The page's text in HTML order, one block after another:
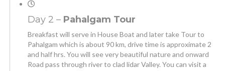
Day 2 – Pahalgam Tour
Breakfast will serve in House Boat and later take Tour to
Pahalgam which is about 90 km, drive time is approximate 2
and half hrs. You will see very beautiful nature and onward
Road pass through river to clad lidar Valley. You can visit a